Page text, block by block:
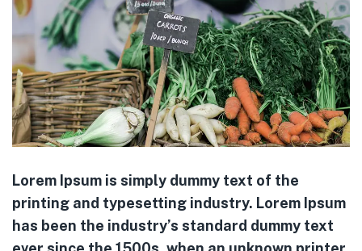
Lorem Ipsum is simply dummy text of the
printing and typesetting industry. Lorem Ipsum
has been the industry’s standard dummy text